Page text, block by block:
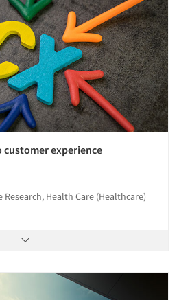
experience
Health Care (Healthcare)